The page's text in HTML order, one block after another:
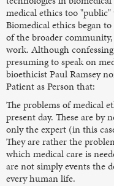
medical ethics too "public"
Biomedical ethics began
of the broader
work. Although
presuming to speak on
bioethicist Paul Ramsey
Patient as Person that:
The problems of medical
present day. These are by
only the expert (in this
They are rather the
which medical care is
are not simply events the
every human life.